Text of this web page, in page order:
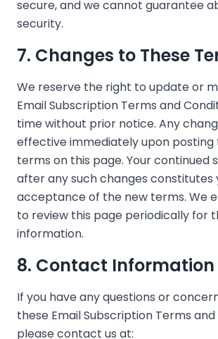
secure, and we cannot guarantee
security.
7. Changes to These
We reserve the right to update or
Email Subscription Terms and
time without prior notice. Any
effective immediately upon
terms on this page. Your continued
after any such changes constitutes
acceptance of the new terms. We
to review this page periodically for
information.
8. Contact Information
If you have any questions or
these Email Subscription Terms
please contact us at: